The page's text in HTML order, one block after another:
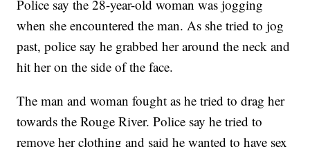
Police say the 28-year-old woman was jogging
when she encountered the man. As she tried to jog
past, police say he grabbed her around the neck and
hit her on the side of the face.
The man and woman fought as he tried to drag her
towards the Rouge River. Police say he tried to
remove her clothing and said he wanted to have sex